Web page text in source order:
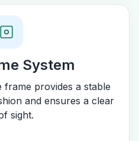
System
provides a stable
and ensures a clear
sight.